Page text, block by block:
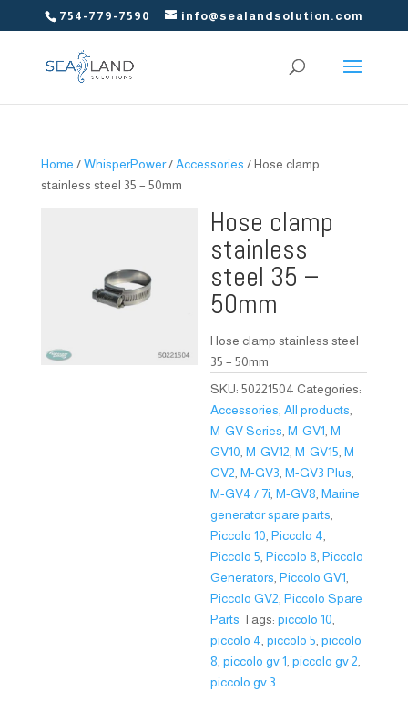
754-779-7590 info@sealandsolution.com
Home /WhisperPower/Accessories / Hose clamp
stainless steel 35 – 50mm
Hose clamp
stainless
steel 35 –
50mm
Hose clamp stainless steel
35 – 50mm
SKU:50221504 Categories:
Accessories ,All products
M-GV Series ,M-GV1 ,M-
GV10 ,M-GV12 ,M-GV15 ,M-
GV2 ,M-GV3 ,M-GV3 Plus
M-GV4 / 7i ,M-GV8 ,Marine
generator spare parts
Piccolo 10 ,Piccolo 4
Piccolo 5 ,Piccolo 8 ,Piccolo
Generators ,Piccolo GV1
Piccolo GV2 ,Piccolo Spare
Parts Tags:piccolo 10
piccolo 4 ,piccolo 5 ,piccolo
8 ,piccolo gv 1 ,piccolo gv 2
piccolo gv 3